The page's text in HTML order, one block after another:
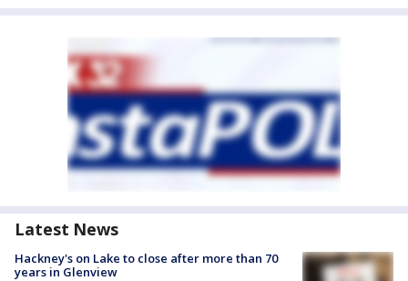
Latest News
Hackney's on Lake to close after more than 70
years in Glenview